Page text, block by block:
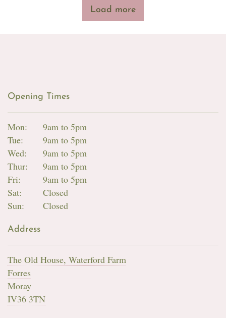
Load more
Opening Times
Mon:
9am to 5pm
Tue:
9am to 5pm
Wed:
9am to 5pm
Thur:
9am to 5pm
Fri:
9am to 5pm
Sat:
Closed
Sun:
Closed
Address
The Old House, Waterford Farm
Forres
Moray
IV36 3TN